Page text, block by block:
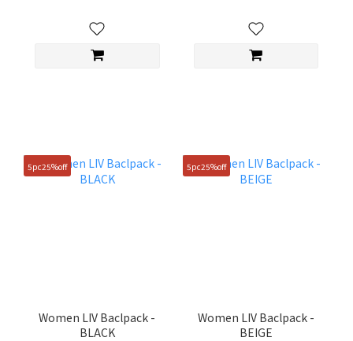
5pc25%off
Women LIV Baclpack -
BLACK
5pc25%off
Women LIV Baclpack -
BEIGE